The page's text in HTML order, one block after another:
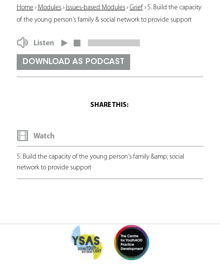
Y
o
u
r
e
r
e
Home› Modules› Issues-based Modules› Grief› 5. Build the capacity
of the young person's family & social network to provide support
Listen
DOWNLOAD AS PODCAST
Watch
5. Build the capacity of the young person's family &amp; social
network to provide support